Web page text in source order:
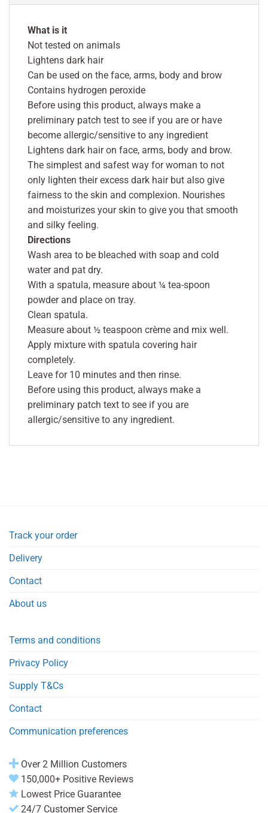
What is it
Not tested on animals
Lightens dark hair
Can be used on the face, arms, body and brow
Contains hydrogen peroxide
Before using this product, always make a
preliminary patch test to see if you are or have
become allergic/sensitive to any ingredient
Lightens dark hair on face, arms, body and brow.
The simplest and safest way for woman to not
only lighten their excess dark hair but also give
fairness to the skin and complexion. Nourishes
and moisturizes your skin to give you that smooth
and silky feeling.
Directions
Wash area to be bleached with soap and cold
water and pat dry.
With a spatula, measure about ¼ tea-spoon
powder and place on tray.
Clean spatula.
Measure about ½ teaspoon crème and mix well.
Apply mixture with spatula covering hair
completely.
Leave for 10 minutes and then rinse.
Before using this product, always make a
preliminary patch text to see if you are
allergic/sensitive to any ingredient.
Track your order
Delivery
Contact
About us
Terms and conditions
Privacy Policy
Supply T&Cs
Contact
Communication preferences
Over 2 Million Customers
150,000+ Positive Reviews
Lowest Price Guarantee
24/7 Customer Service